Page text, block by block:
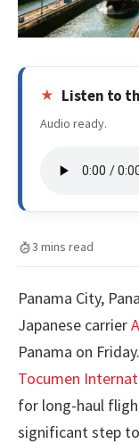
Listen to
Audio ready.
3 mins read
Panama City,
Japanese carrier
Panama on
Tocumen
for long-haul
significant step